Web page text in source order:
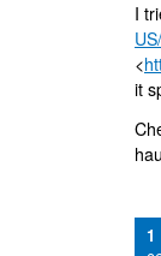
I
<
it
1